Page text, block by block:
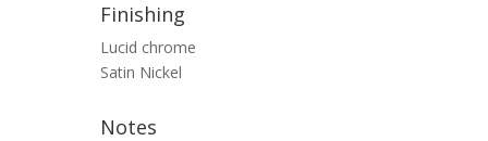
Finishing
Lucid chrome
Satin Nickel
Notes